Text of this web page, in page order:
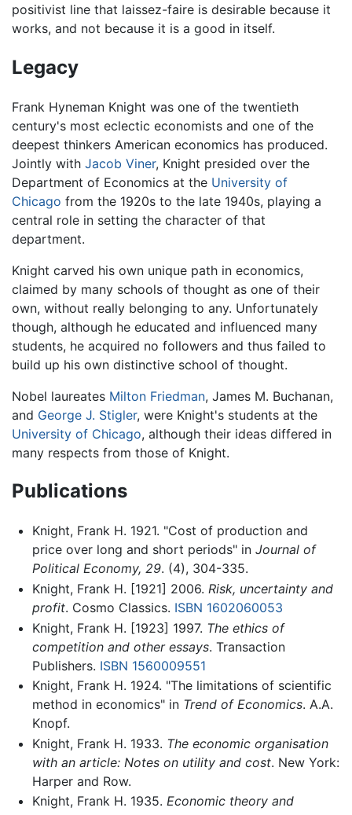
positivist line that laissez-faire is desirable because it
works, and not because it is a good in itself.
Legacy
Frank Hyneman Knight was one of the twentieth
century's most eclectic economists and one of the
deepest thinkers American economics has produced.
Jointly with Jacob Viner, Knight presided over the
Department of Economics at the University of
Chicago from the 1920s to the late 1940s, playing a
central role in setting the character of that
department.
Knight carved his own unique path in economics,
claimed by many schools of thought as one of their
own, without really belonging to any. Unfortunately
though, although he educated and influenced many
students, he acquired no followers and thus failed to
build up his own distinctive school of thought.
Nobel laureates Milton Friedman, James M. Buchanan,
and George J. Stigler, were Knight's students at the
University of Chicago, although their ideas differed in
many respects from those of Knight.
Publications
Knight, Frank H. 1921. "Cost of production and
price over long and short periods" in Journal of
Political Economy, 29. (4), 304-335.
Knight, Frank H. [1921] 2006. Risk, uncertainty and
profit. Cosmo Classics. ISBN 1602060053
Knight, Frank H. [1923] 1997. The ethics of
competition and other essays. Transaction
Publishers. ISBN 1560009551
Knight, Frank H. 1924. "The limitations of scientific
method in economics" in Trend of Economics. A.A.
Knopf.
Knight, Frank H. 1933. The economic organisation
with an article: Notes on utility and cost. New York:
Harper and Row.
Knight, Frank H. 1935. Economic theory and